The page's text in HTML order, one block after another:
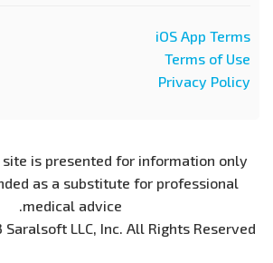
iOS App Terms
Terms of Use
Privacy Policy
site is presented for information only
as a substitute for professional
medical advice.
LLC, Inc. All Rights Reserved.